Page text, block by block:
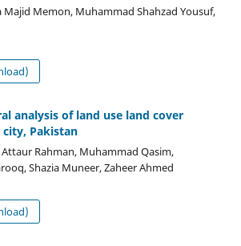
Majid Memon, Muhammad Shahzad Yousuf,
analysis of land use land cover
Pakistan
Rahman, Muhammad Qasim,
Shazia Muneer, Zaheer Ahmed